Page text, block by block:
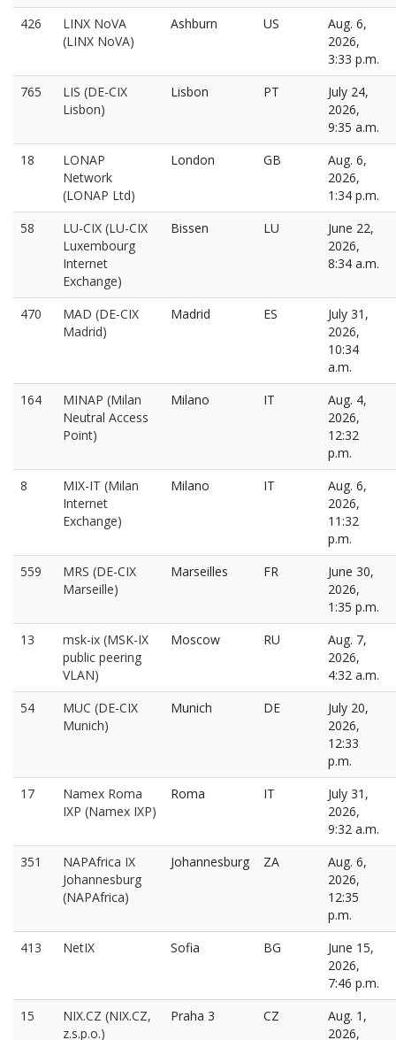
426
LINX NoVA
(LINX NoVA)
Ashburn US
Aug. 6,
2026,
3:33 p.m.
765
LIS (DE-CIX
Lisbon)
Lisbon PT
July 24,
2026,
9:35 a.m.
18
LONAP
Network
(LONAP Ltd)
London GB
Aug. 6,
2026,
1:34 p.m.
58
LU-CIX (LU-CIX
Luxembourg
Internet
Exchange)
Bissen LU
June 22,
2026,
8:34 a.m.
470
MAD (DE-CIX
Madrid)
Madrid ES
July 31,
2026,
10:34
a.m.
164
MINAP (Milan
Neutral Access
Point)
Milano IT
Aug. 4,
2026,
12:32
p.m.
8
MIX-IT (Milan
Internet
Exchange)
Milano IT
Aug. 6,
2026,
11:32
p.m.
559
MRS (DE-CIX
Marseille)
Marseilles FR
June 30,
2026,
1:35 p.m.
13
msk-ix (MSK-IX
public peering
VLAN)
Moscow RU
Aug. 7,
2026,
4:32 a.m.
54
MUC (DE-CIX
Munich)
Munich DE
July 20,
2026,
12:33
p.m.
17
Namex Roma
IXP (Namex IXP)
Roma IT
July 31,
2026,
9:32 a.m.
351
NAPAfrica IX
Johannesburg
(NAPAfrica)
Johannesburg ZA
Aug. 6,
2026,
12:35
p.m.
413
NetIX Sofia BG
June 15,
2026,
7:46 p.m.
15
NIX.CZ (NIX.CZ,
z.s.p.o.)
Praha 3 CZ
Aug. 1,
2026,